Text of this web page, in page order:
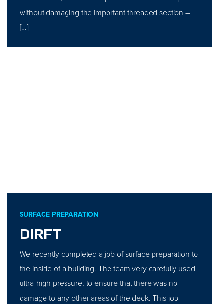
without damaging the important threaded section –
[…]
SURFACE PREPARATION
DIRFT
We recently completed a job of surface preparation to
the inside of a building. The team very carefully used
ultra-high pressure, to ensure that there was no
damage to any other areas of the deck. This job